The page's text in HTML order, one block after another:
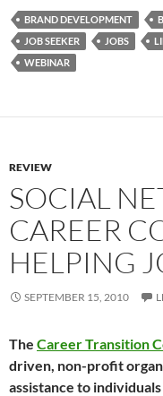
BRAND DEVELOPMENT
JOB SEEKER
JOBS
WEBINAR
REVIEW
SOCIAL
CAREER
HELPING
SEPTEMBER 15, 2010
The Career Transition
driven, non-profit
assistance to